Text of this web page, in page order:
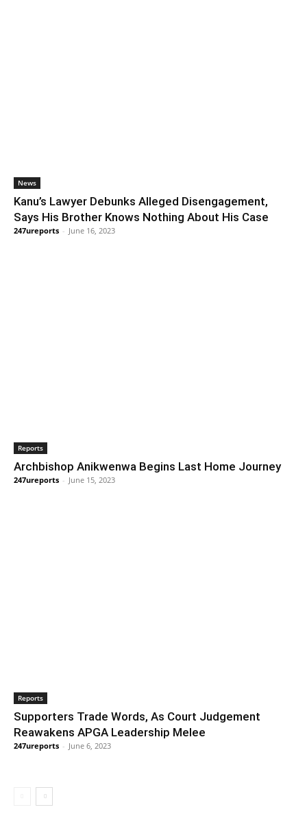
News
Kanu’s Lawyer Debunks Alleged Disengagement,
Says His Brother Knows Nothing About His Case
247ureports - June 16, 2023
Reports
Archbishop Anikwenwa Begins Last Home Journey
247ureports - June 15, 2023
Reports
Supporters Trade Words, As Court Judgement
Reawakens APGA Leadership Melee
247ureports - June 6, 2023